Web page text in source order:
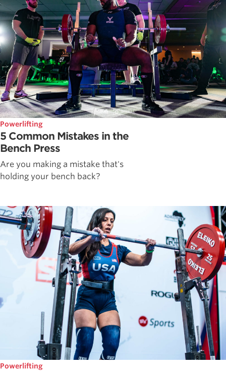
Powerlifting
5 Common Mistakes in the
Bench Press
Are you making a mistake that's
holding your bench back?
Powerlifting